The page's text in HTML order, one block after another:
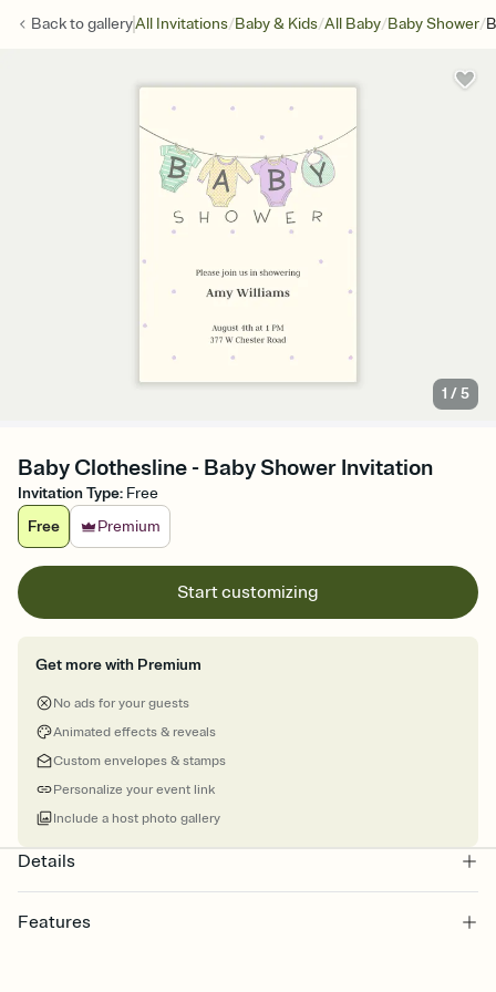
Back togalleryAll Invitations/Baby & Kids/All Baby/Baby Shower/
1 /5
Baby Clothesline - Baby Shower Invitation
Invitation Type: Free
Free
Premium
Start customizing
Get more with Premium
No ads for your guests
Animated effects & reveals
Custom envelopes & stamps
Personalize your event link
Include a host photo gallery
Details
Features